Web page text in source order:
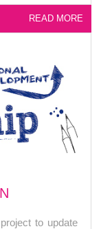
READ MORE
to update